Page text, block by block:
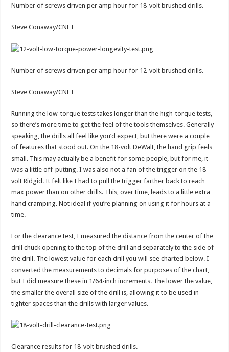
Number of screws driven per amp hour for 18-volt brushed drills.
Steve Conaway/CNET
Number of screws driven per amp hour for 12-volt brushed drills.
Steve Conaway/CNET
Running the low-torque tests takes longer than the high-torque tests,
so there’s more time to get the feel of the tools themselves. Generally
speaking, the drills all feel like you’d expect, but there were a couple
of features that stood out. On the 18-volt DeWalt, the hand grip feels
small. This may actually be a benefit for some people, but for me, it
was a little off-putting. I was also not a fan of the trigger on the 18-
volt Ridgid. It felt like I had to pull the trigger farther back to reach
max power than on other drills. This, over time, leads to a little extra
hand cramping. Not ideal if you’re planning on using it for hours at a
time.
For the clearance test, I measured the distance from the center of the
drill chuck opening to the top of the drill and separately to the side of
the drill. The lowest value for each drill you will see charted below. I
converted the measurements to decimals for purposes of the chart,
but I did measure these in 1/64-inch increments. The lower the value,
the smaller the overall size of the drill is, allowing it to be used in
tighter spaces than the drills with larger values.
Clearance results for 18-volt brushed drills.